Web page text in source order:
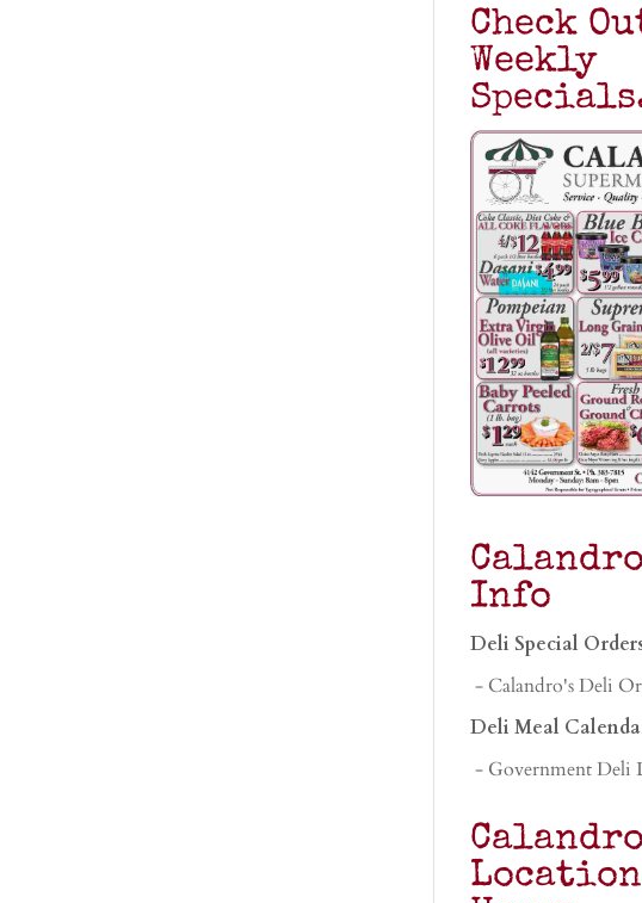
Check
Weekly
Info
Deli Special
- Calandro's Deli
Deli Meal
- Government Deli